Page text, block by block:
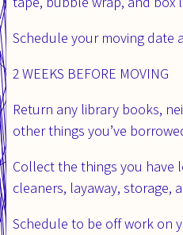
Schedule your moving date
2 WEEKS BEFORE MOVING
Return any library books,
other things you’ve
Collect the things you
cleaners, layaway, storage,
Schedule to be off work on